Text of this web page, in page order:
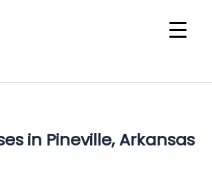
in Pineville, Arkansas